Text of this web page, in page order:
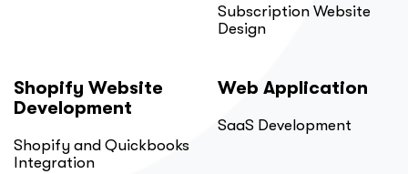
Subscription Website
Design
Shopify Website
Development
Shopify and Quickbooks
Integration
Web Application
SaaS Development